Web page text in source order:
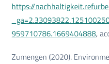
https://
959710786.1669404888,
Zumengen (2020).